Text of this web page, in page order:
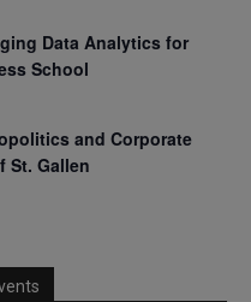
Data Analytics for
School
and Corporate
St. Gallen